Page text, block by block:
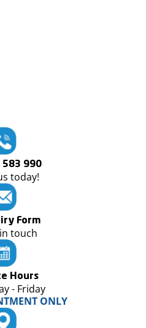
583 990
today!
Form
touch
Hours
- Friday
ONLY